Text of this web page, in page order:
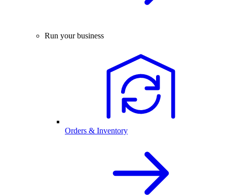
Run your business
Orders & Inventory